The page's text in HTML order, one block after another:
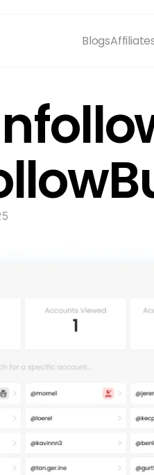
Blogs